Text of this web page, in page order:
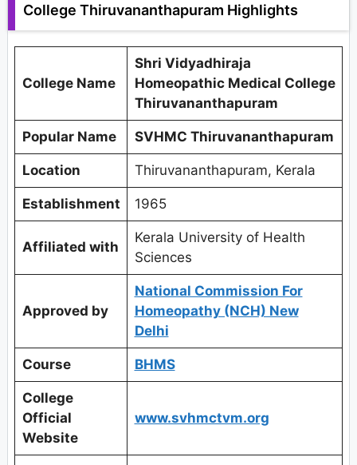
College Thiruvananthapuram Highlights
College Name
Shri Vidyadhiraja
Homeopathic Medical College
Thiruvananthapuram
Popular Name SVHMC Thiruvananthapuram
Location Thiruvananthapuram, Kerala
Establishment 1965
Affiliated with
Kerala University of Health
Sciences
Approved by
National Commission For
Homeopathy (NCH) New
Delhi
Course BHMS
College
Official
Website
www.svhmctvm.org